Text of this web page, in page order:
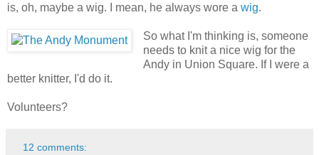
is, oh, maybe a wig. I mean, he always wore a wig.
So what I'm thinking is, someone
needs to knit a nice wig for the
Andy in Union Square. If I were a
better knitter, I'd do it.
Volunteers?
12 comments: